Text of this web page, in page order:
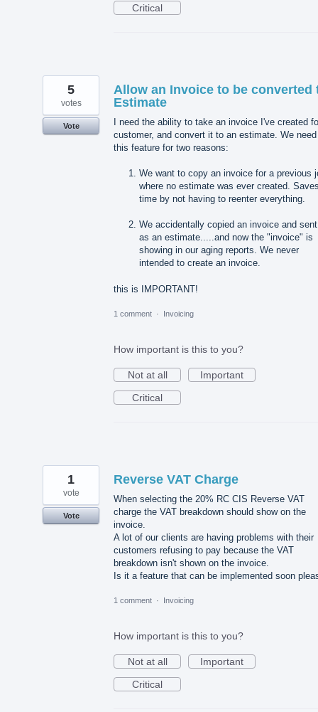
Critical
Allow an Invoice to be converted
Estimate
I need the ability to take an invoice I've created
customer, and convert it to an estimate. We need
this feature for two reasons:
We want to copy an invoice for a previous
where no estimate was ever created.
time by not having to reenter everything.
We accidentally copied an invoice and
as an estimate.....and now the "invoice" is
showing in our aging reports. We never
intended to create an invoice.
this is IMPORTANT!
5
votes
Vote
1 comment · Invoicing
How important is this to you?
Not at all
Important
Critical
Reverse VAT Charge
When selecting the 20% RC CIS Reverse VAT
charge the VAT breakdown should show on the
invoice.
A lot of our clients are having problems with their
customers refusing to pay because the VAT
breakdown isn't shown on the invoice.
Is it a feature that can be implemented soon
1
vote
Vote
1 comment · Invoicing
How important is this to you?
Not at all
Important
Critical